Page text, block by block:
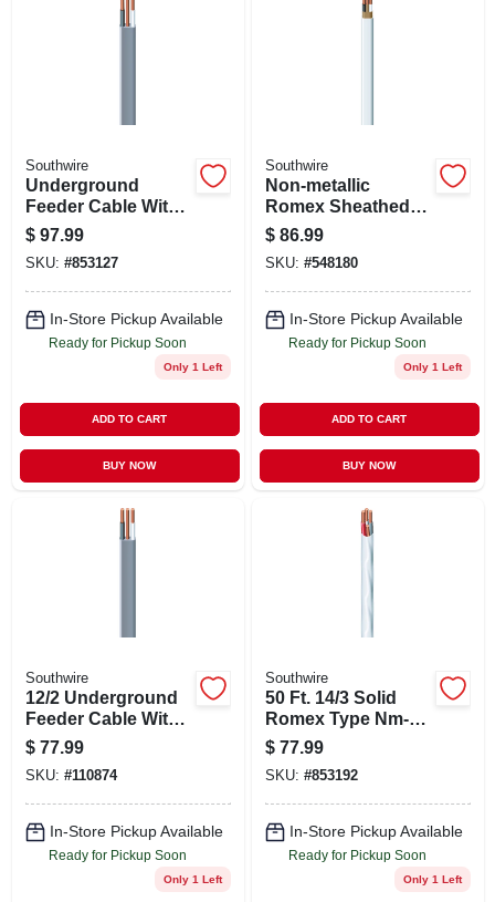
Southwire
Underground
Feeder Cable With
Ground, 100 Ft.
$ 97.99
SKU: #853127
In-Store Pickup Available
Ready for Pickup Soon
Only 1 Left
ADD TO CART
BUY NOW
Southwire
Non-metallic
Romex Sheathed
Electrical Cable
With Ground, 14/2,
100 Ft.
$ 86.99
SKU: #548180
In-Store Pickup Available
Ready for Pickup Soon
Only 1 Left
ADD TO CART
BUY NOW
Southwire
12/2 Underground
Feeder Cable With
Ground, 50 Ft.
$ 77.99
SKU: #110874
In-Store Pickup Available
Ready for Pickup Soon
Only 1 Left
Southwire
50 Ft. 14/3 Solid
Romex Type Nm-b
Wg Electrical Wire
$ 77.99
SKU: #853192
In-Store Pickup Available
Ready for Pickup Soon
Only 1 Left